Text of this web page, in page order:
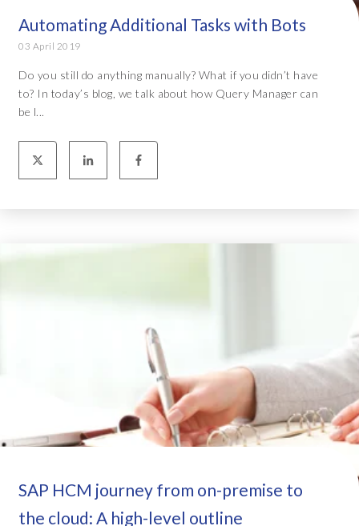
Automating Additional Tasks with Bots
03 April 2019
Do you still do anything manually? What if you didn’t have
to? In today’s blog, we talk about how Query Manager can
be l...
SAP HCM journey from on-premise to
the cloud: A high-level outline